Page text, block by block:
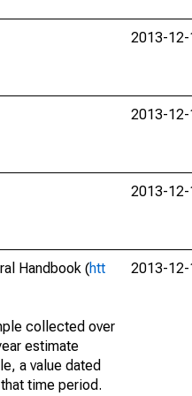
2013-12-
2013-12-
2013-12-
Handbook (htt
collected over
estimate
a value dated
time period.
2013-12-